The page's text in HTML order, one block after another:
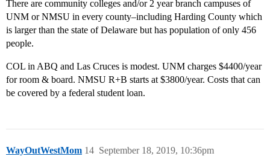
There are community colleges and/or 2 year branch campuses of
UNM or NMSU in every county–including Harding County which
is larger than the state of Delaware but has population of only 456
people.
COL in ABQ and Las Cruces is modest. UNM charges $4400/year
for room & board. NMSU R+B starts at $3800/year. Costs that can
be covered by a federal student loan.
WayOutWestMom September 18, 2019, 10:36pm
14